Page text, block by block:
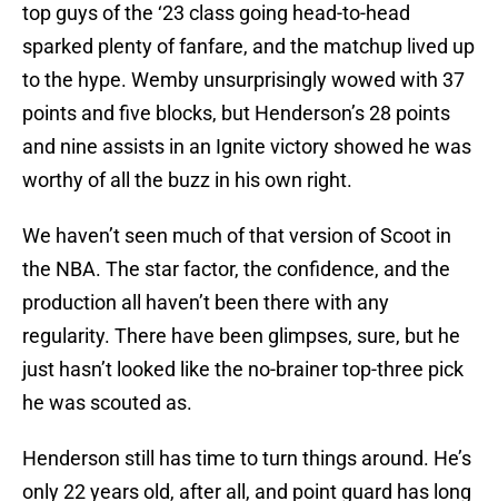
top guys of the ‘23 class going head-to-head
sparked plenty of fanfare, and the matchup lived up
to the hype. Wemby unsurprisingly wowed with 37
points and five blocks, but Henderson’s 28 points
and nine assists in an Ignite victory showed he was
worthy of all the buzz in his own right.
We haven’t seen much of that version of Scoot in
the NBA. The star factor, the confidence, and the
production all haven’t been there with any
regularity. There have been glimpses, sure, but he
just hasn’t looked like the no-brainer top-three pick
he was scouted as.
Henderson still has time to turn things around. He’s
only 22 years old, after all, and point guard has long